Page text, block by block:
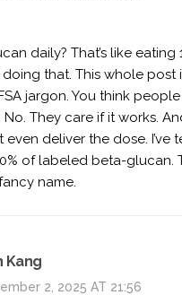
daily? That’s like eating
doing that. This whole post
jargon. You think
No. They care if it works.
even deliver the dose. I’ve
of labeled beta-glucan.
name.
Kang
2, 2025 AT 21:56